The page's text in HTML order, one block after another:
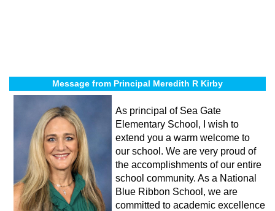
Message from Principal Meredith R Kirby
As principal of Sea Gate
Elementary School, I wish to
extend you a warm welcome to
our school. We are very proud of
the accomplishments of our entire
school community. As a National
Blue Ribbon School, we are
committed to academic excellence